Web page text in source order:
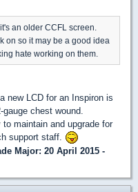
an older CCFL screen.
on so it may be a good idea
hate working on them.
new LCD for an Inspiron is
chest wound.
maintain and upgrade for
support staff.
Major: 20 April 2015 -